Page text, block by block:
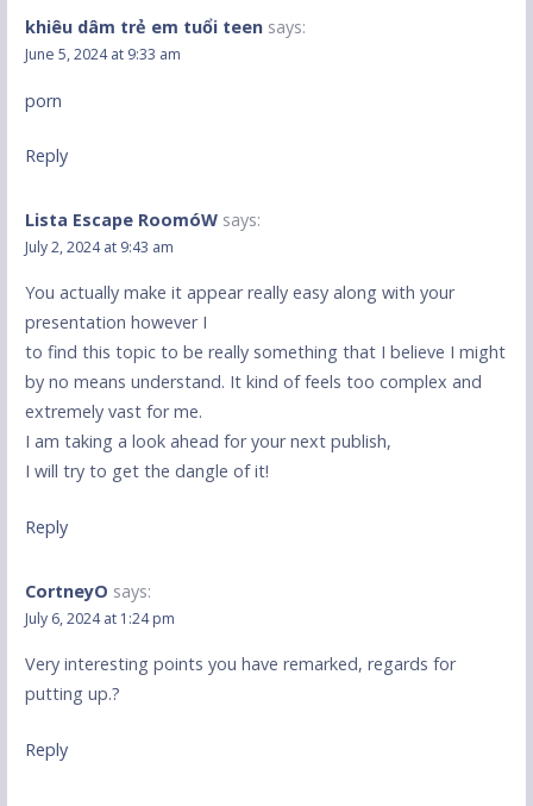
khiêu dâm trẻ em tuổi teen says:
June 5, 2024 at 9:33 am
porn
Reply
Lista Escape RoomóW says:
July 2, 2024 at 9:43 am
You actually make it appear really easy along with your
presentation however I
to find this topic to be really something that I believe I might
by no means understand. It kind of feels too complex and
extremely vast for me.
I am taking a look ahead for your next publish,
I will try to get the dangle of it!
Reply
CortneyO says:
July 6, 2024 at 1:24 pm
Very interesting points you have remarked, regards for
putting up.?
Reply